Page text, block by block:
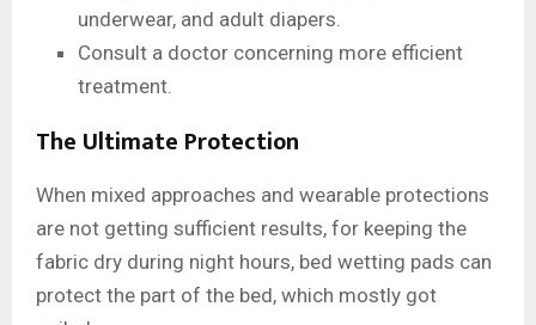
underwear, and adult diapers.
Consult a doctor concerning more efficient
treatment.
The Ultimate Protection
When mixed approaches and wearable protections
are not getting sufficient results, for keeping the
fabric dry during night hours, bed wetting pads can
protect the part of the bed, which mostly got